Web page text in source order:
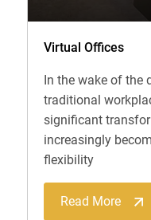
Virtual Offices
In the wake of the
traditional
significant
increasingly
flexibility
Read More